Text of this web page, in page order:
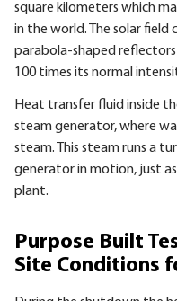
square kilometers which
in the world. The solar field
parabola-shaped
100 times its normal
Heat transfer fluid inside
steam generator, where
steam. This steam runs a
generator in motion, just
plant.
Purpose Built
Site Conditions